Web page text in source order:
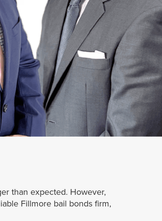
than expected. However,
Fillmore bail bonds firm,